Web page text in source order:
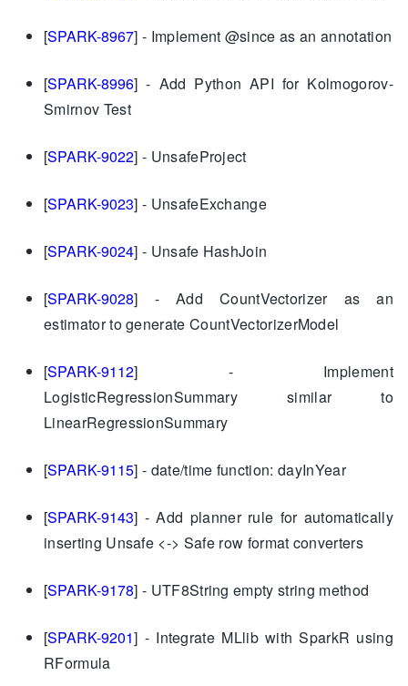
[SPARK-8967] - Implement @since as an annotation
[SPARK-8996] - Add Python API for Kolmogorov-
Smirnov Test
[SPARK-9022] - UnsafeProject
[SPARK-9023] - UnsafeExchange
[SPARK-9024] - Unsafe HashJoin
[SPARK-9028] - Add CountVectorizer as an
estimator to generate CountVectorizerModel
[SPARK-9112] - Implement
LogisticRegressionSummary similar to
LinearRegressionSummary
[SPARK-9115] - date/time function: dayInYear
[SPARK-9143] - Add planner rule for automatically
inserting Unsafe <-> Safe row format converters
[SPARK-9178] - UTF8String empty string method
[SPARK-9201] - Integrate MLlib with SparkR using
RFormula